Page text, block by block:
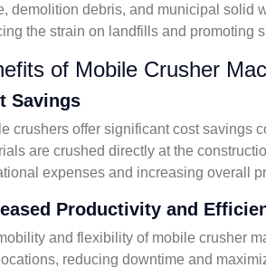
demolition debris, and municipal solid
the strain on landfills and promoting
of Mobile Crusher
Savings
crushers offer significant cost savings
are crushed directly at the
expenses and increasing overall
Productivity and
and flexibility of mobile crusher
reducing downtime and